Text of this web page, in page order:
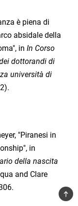
è piena di
absidale della
in In Corso
dottorandi di
università di
"Piranesi in
in
della nascita
and Clare
TOP